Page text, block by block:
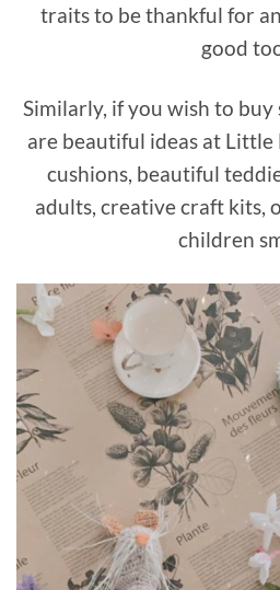
traits to be thankful for
good
Similarly, if you wish to
are beautiful ideas at
cushions, beautiful
adults, creative craft kits,
children